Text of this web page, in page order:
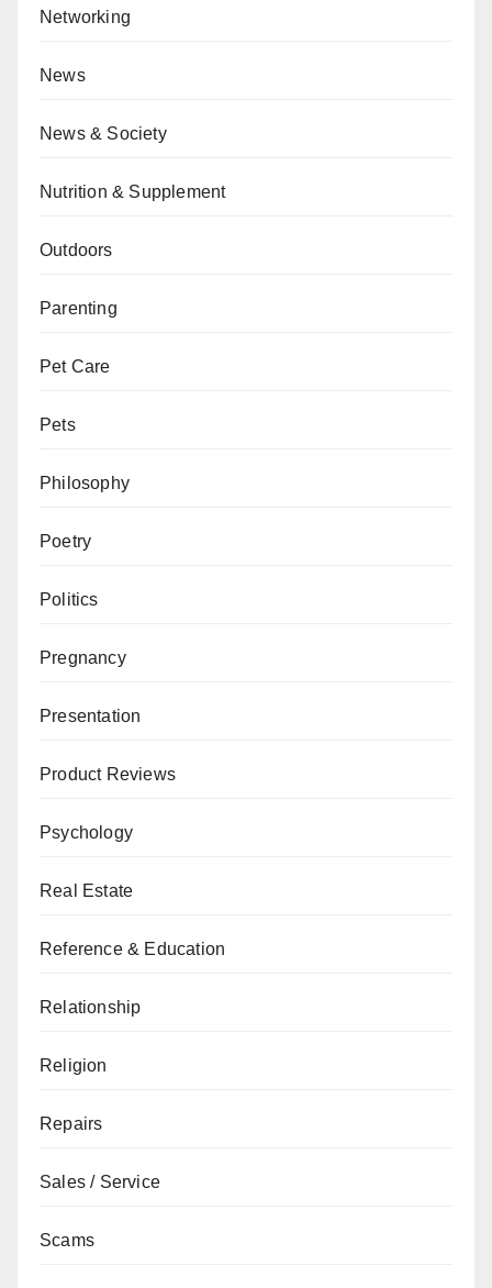
Networking
News
News & Society
Nutrition & Supplement
Outdoors
Parenting
Pet Care
Pets
Philosophy
Poetry
Politics
Pregnancy
Presentation
Product Reviews
Psychology
Real Estate
Reference & Education
Relationship
Religion
Repairs
Sales / Service
Scams